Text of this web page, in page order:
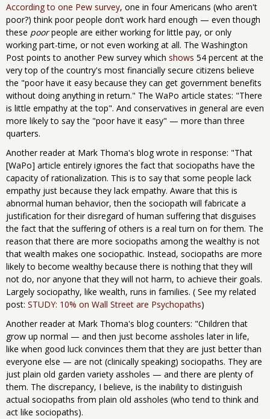
According to one Pew survey, one in four Americans (who aren't
poor?) think poor people don’t work hard enough — even though
these poorpeople are either working for little pay, or only
working part-time, or not even working at all. The Washington
Post points to another Pew survey which shows 54 percent at the
very top of the country's most financially secure citizens believe
the "poor have it easy because they can get government benefits
without doing anything in return." The WaPo article states: "There
is little empathy at the top". And conservatives in general are even
more likely to say the "poor have it easy" — more than three
quarters.
Another reader at Mark Thoma's blog wrote in response: "That
[WaPo] article entirely ignores the fact that sociopaths have the
capacity of rationalization. This is to say that some people lack
empathy just because they lack empathy. Aware that this is
abnormal human behavior, then the sociopath will fabricate a
justification for their disregard of human suffering that disguises
the fact that the suffering of others is a real turn on for them. The
reason that there are more sociopaths among the wealthy is not
that wealth makes one sociopathic. Instead, sociopaths are more
likely to become wealthy because there is nothing that they will
not do, nor anyone that they will not harm, to achieve their goals.
Largely sociopathy, like wealth, runs in families. ( See my related
post: STUDY: 10% on Wall Street are Psychopaths)
Another reader at Mark Thoma's blog counters: "Children that
grow up normal — and then just become assholes later in life,
like when good luck convinces them that they are just better than
everyone else — are not (clinically speaking) sociopaths. They are
just plain old garden variety assholes — and there are plenty of
them. The discrepancy, I believe, is the inability to distinguish
actual sociopaths from plain old assholes (who tend to think and
act like sociopaths).